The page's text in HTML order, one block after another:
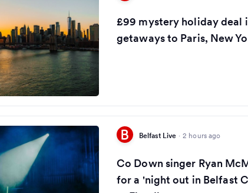
£99 mystery holiday deal
getaways to Paris, New
Belfast Live · 2 hours ago
Co Down singer Ryan
for a 'night out in Belfast